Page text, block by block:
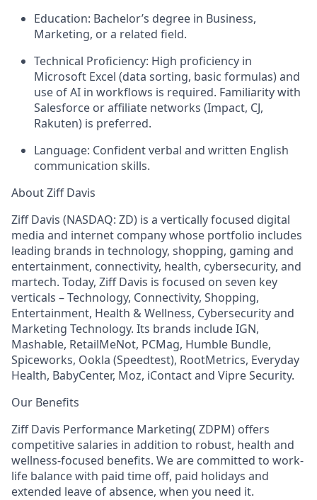
Education: Bachelor’s degree in Business,
Marketing, or a related field.
Technical Proficiency: High proficiency in
Microsoft Excel (data sorting, basic formulas) and
use of AI in workflows is required. Familiarity with
Salesforce or affiliate networks (Impact, CJ,
Rakuten) is preferred.
Language: Confident verbal and written English
communication skills.
About Ziff Davis
Ziff Davis (NASDAQ: ZD) is a vertically focused digital
media and internet company whose portfolio includes
leading brands in technology, shopping, gaming and
entertainment, connectivity, health, cybersecurity, and
martech. Today, Ziff Davis is focused on seven key
verticals – Technology, Connectivity, Shopping,
Entertainment, Health & Wellness, Cybersecurity and
Marketing Technology. Its brands include IGN,
Mashable, RetailMeNot, PCMag, Humble Bundle,
Spiceworks, Ookla (Speedtest), RootMetrics, Everyday
Health, BabyCenter, Moz, iContact and Vipre Security.
Our Benefits
Ziff Davis Performance Marketing( ZDPM) offers
competitive salaries in addition to robust, health and
wellness-focused benefits. We are committed to work-
life balance with paid time off, paid holidays and
extended leave of absence, when you need it.